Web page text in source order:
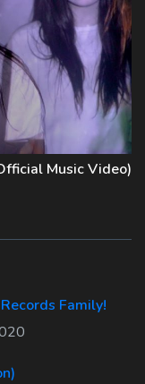
Music Video)
Family!